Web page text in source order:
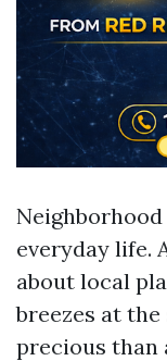
everyday life.
about local
breezes at
precious than